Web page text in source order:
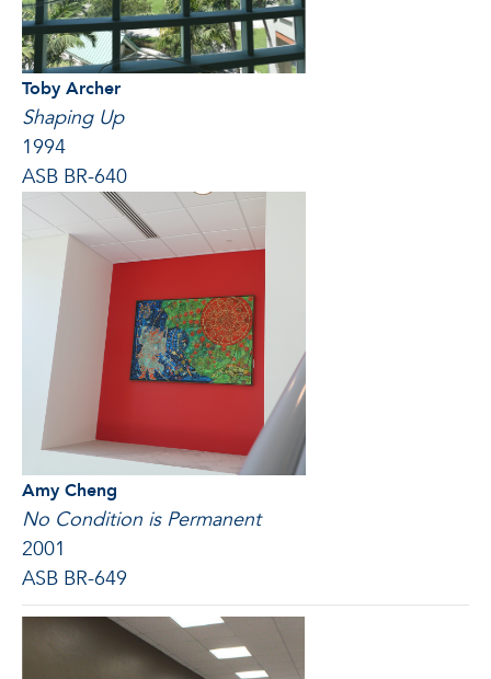
Toby Archer
Shaping Up
1994
ASB BR-640
Amy Cheng
No Condition is Permanent
2001
ASB BR-649